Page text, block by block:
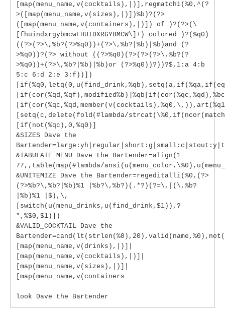
[map(menu_name,v(cocktails),|)],regmatchi(%0,^(?
>([map(menu_name,v(sizes),|)])%b)?(?>
([map(menu_name,v(containers),|)]) of )?(?>(\
[fhuindxrgybmcwFHUIDXRGYBMCW\]+) colored )?(%q0)
((?>(?>\,%b?(?>%q0))+(?>\,%b?|%b)|%b)and (?
>%q0))?(?> without ((?>%q0)(?>(?>(?>\,%b?(?
>%q0))+(?>\,%b?|%b)|%b)or (?>%q0))?))?$,1:a 4:b
5:c 6:d 2:e 3:f))])
[setq(c,delete(fold(#lambda/
[if(not(%qc),0,%q0)]
&SIZES Dave the
&TABULATE_MENU Dave the Bartender=align(1
77,,table(map(#lambda/
&UNITEMIZE Dave the Bartender=regeditalli(%0,(?>
(?>%b?\,%b?|%b)%1 |%b?\,%b?)(.*?)(?=\,|(\,%b?
|%b)%1 |$),\,
[switch(u(menu_drinks,u(find_drink,$1)),?
*,%$0,$1)])
&VALID_COCKTAIL Dave the
[map(menu_name,v(drinks),|)]|
[map(menu_name,v(cocktails),|)]|
[map(menu_name,v(sizes),|)]|
[map(menu_name,v(containers
look Dave the Bartender